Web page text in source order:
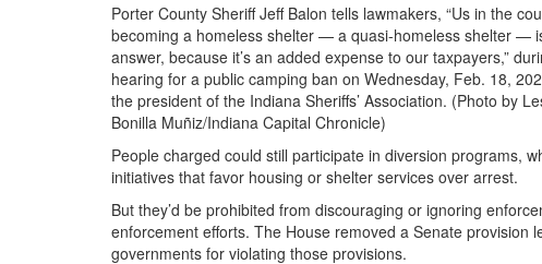
Porter County Sheriff Jeff Balon tells lawmakers, “Us in the
becoming a homeless shelter — a quasi-homeless shelter —
answer, because it’s an added expense to our taxpayers,”
hearing for a public camping ban on Wednesday, Feb. 18,
the president of the Indiana Sheriffs’ Association. (Photo by
Bonilla Muñiz/Indiana Capital Chronicle)
People charged could still participate in diversion programs,
initiatives that favor housing or shelter services over arrest.
But they’d be prohibited from discouraging or ignoring
enforcement efforts. The House removed a Senate
governments for violating those provisions.